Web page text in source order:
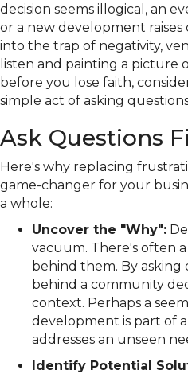
decision seems illogical, an
or a new development raises
into the trap of negativity,
listen and painting a picture
before you lose faith,
simple act of asking
Ask Questions
Here's why replacing
game-changer for your
a whole:
Uncover the "Why":
vacuum. There's often
behind them. By
behind a community
context. Perhaps a
development is part of
addresses an unseen
Identify Potential